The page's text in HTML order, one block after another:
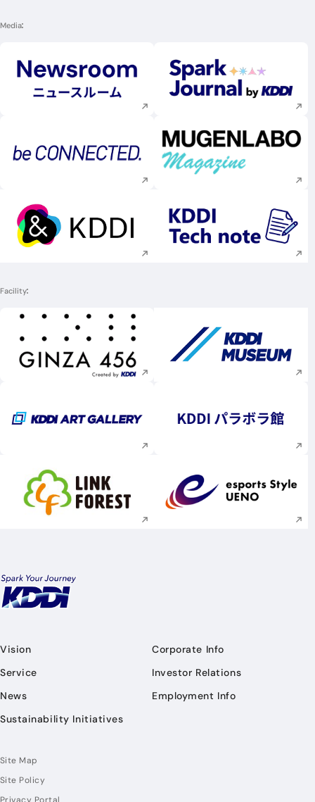
Media
Execute site search Execute site
Execute site search Execute site
Execute site search Execute site
Facility
Execute site search Execute site
Execute site search Execute site
Execute site search Execute site
Vision
Service
News
Sustainability Initiatives
Corporate Info
Investor Relations
Employment Info
Site Map
Site Policy